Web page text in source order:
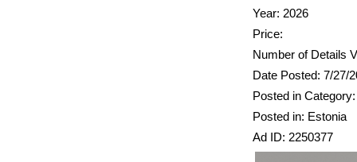
Year: 2026
Price:
Number of Details
Date Posted: 7/27/
Posted in
Posted in: Estonia
Ad ID: 2250377